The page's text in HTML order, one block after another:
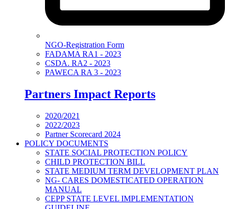
NGO-Registration Form
FADAMA RA1 - 2023
CSDA. RA2 - 2023
PAWECA RA 3 - 2023
Partners Impact Reports
2020/2021
2022/2023
Partner Scorecard 2024
POLICY DOCUMENTS
STATE SOCIAL PROTECTION POLICY
CHILD PROTECTION BILL
STATE MEDIUM TERM DEVELOPMENT PLAN
NG- CARES DOMESTICATED OPERATION
MANUAL
CEPP STATE LEVEL IMPLEMENTATION